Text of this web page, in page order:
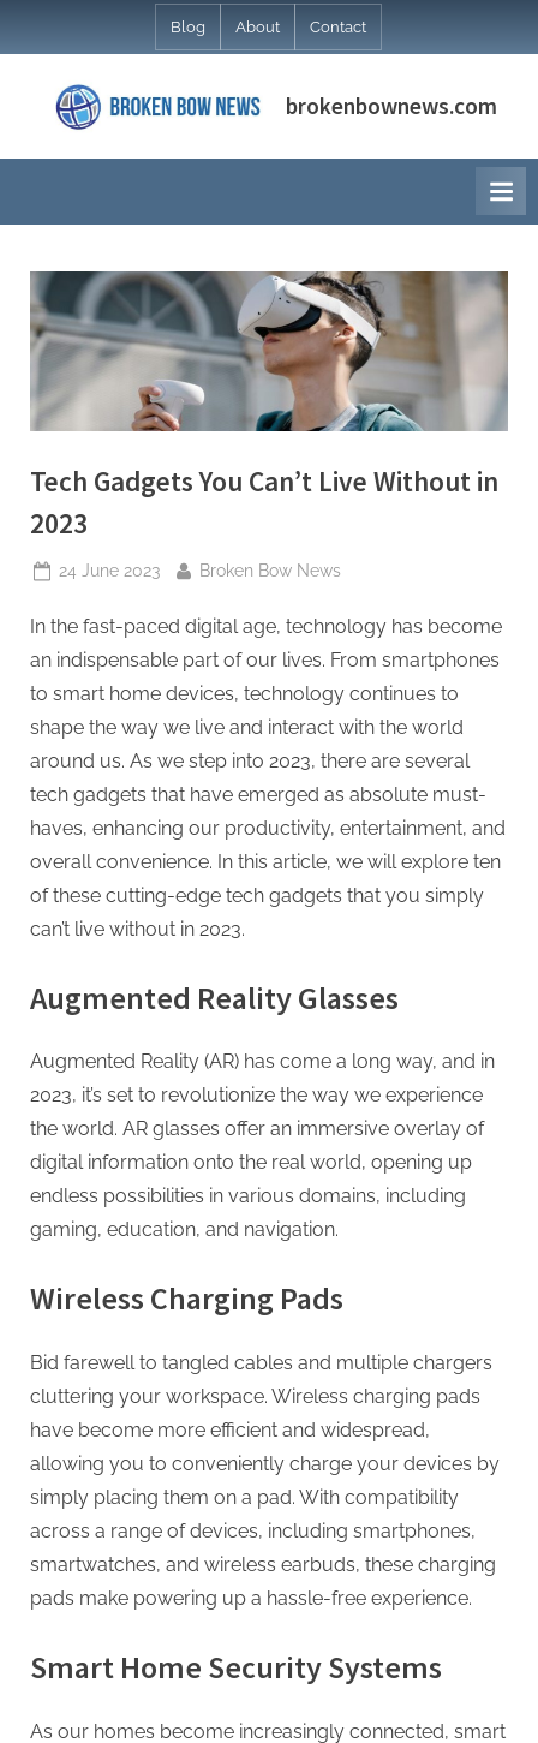
to
content
Blog About Contact
brokenbownews.com
Tech Gadgets You Can’t Live Without in
2023
Posted
24 June 2023 By
Broken Bow News
In the fast-paced digital age, technology has become
an indispensable part of our lives. From smartphones
to smart home devices, technology continues to
shape the way we live and interact with the world
around us. As we step into 2023, there are several
tech gadgets that have emerged as absolute must-
haves, enhancing our productivity, entertainment, and
overall convenience. In this article, we will explore ten
of these cutting-edge tech gadgets that you simply
can’t live without in 2023.
Augmented Reality Glasses
Augmented Reality (AR) has come a long way, and in
2023, it’s set to revolutionize the way we experience
the world. AR glasses offer an immersive overlay of
digital information onto the real world, opening up
endless possibilities in various domains, including
gaming, education, and navigation.
Wireless Charging Pads
Bid farewell to tangled cables and multiple chargers
cluttering your workspace. Wireless charging pads
have become more efficient and widespread,
allowing you to conveniently charge your devices by
simply placing them on a pad. With compatibility
across a range of devices, including smartphones,
smartwatches, and wireless earbuds, these charging
pads make powering up a hassle-free experience.
Smart Home Security Systems
As our homes become increasingly connected, smart